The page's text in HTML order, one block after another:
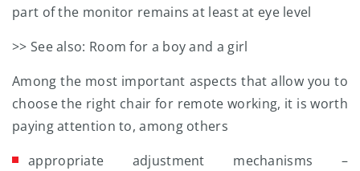
part of the monitor remains at least at eye level
>> See also: Room for a boy and a girl
Among the most important aspects that allow you to
choose the right chair for remote working, it is worth
paying attention to, among others
appropriate adjustment mechanisms –